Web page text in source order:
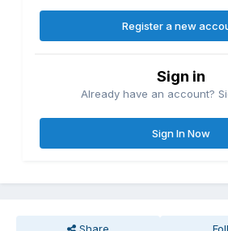
Register a new
Sign in
Already have an account?
Sign In Now